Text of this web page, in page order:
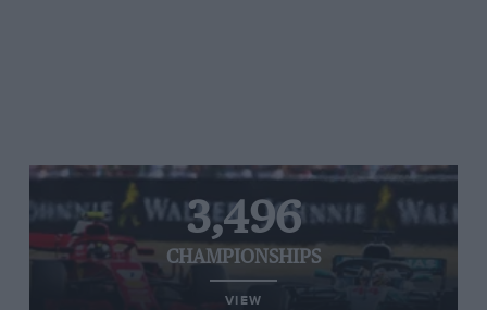
3,496
CHAMPIONSHIPS
VIEW